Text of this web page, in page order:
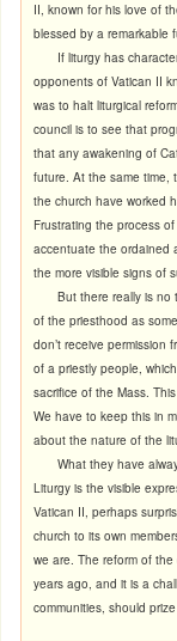
II, known for his love of
blessed by a remarkable
If liturgy has
opponents of Vatican II
was to halt liturgical
council is to see that
that any awakening of
future. At the same time,
the church have worked
Frustrating the process
accentuate the ordained
the more visible signs of
But there really is no
of the priesthood as
don’t receive permission
of a priestly people,
sacrifice of the Mass.
We have to keep this in
about the nature of the
What they have
Liturgy is the visible
Vatican II, perhaps
church to its own
we are. The reform of
years ago, and it is a
communities, should